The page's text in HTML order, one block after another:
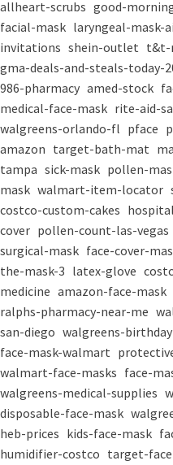
allheart-scrubs good-
facial-mask laryngeal-mask-
invitations shein-outlet t&t-
gma-deals-and-steals-today-
986-pharmacy amed-stock
medical-face-mask rite-aid-
walgreens-orlando-fl pface
amazon target-bath-mat
tampa sick-mask pollen-
mask walmart-item-locator
costco-custom-cakes
cover pollen-count-las-vegas
surgical-mask face-cover-
the-mask-3 latex-glove
medicine amazon-face-mask
ralphs-pharmacy-near-me
san-diego walgreens-
face-mask-walmart
walmart-face-masks face-
walgreens-medical-supplies
disposable-face-mask
heb-prices kids-face-mask
humidifier-costco target-